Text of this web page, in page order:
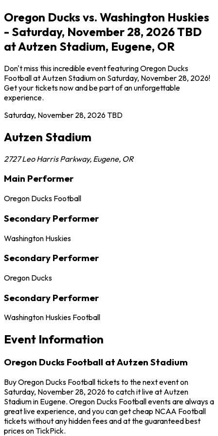
Oregon Ducks vs. Washington Huskies
- Saturday, November 28, 2026 TBD
at Autzen Stadium, Eugene, OR
Don't miss this incredible event featuring Oregon Ducks
Football at Autzen Stadium on Saturday, November 28, 2026!
Get your tickets now and be part of an unforgettable
experience.
Saturday, November 28, 2026TBD
Autzen Stadium
2727 Leo Harris Parkway, Eugene, OR
Main Performer
Oregon Ducks Football
Secondary Performer
Washington Huskies
Secondary Performer
Oregon Ducks
Secondary Performer
Washington Huskies Football
Event Information
Oregon Ducks Football at Autzen Stadium
Buy Oregon Ducks Football tickets to the next event on
Saturday, November 28, 2026 to catch it live at Autzen
Stadium in Eugene. Oregon Ducks Football events are always a
great live experience, and you can get cheap NCAA Football
tickets without any hidden fees and at the guaranteed best
prices on TickPick.